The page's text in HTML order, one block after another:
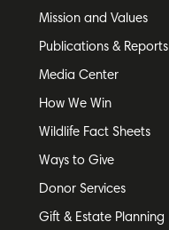
Mission and Values
Publications & Reports
Media Center
How We Win
Wildlife Fact Sheets
Ways to Give
Donor Services
Gift & Estate Planning